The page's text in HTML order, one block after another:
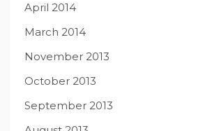
April 2014
March 2014
November 2013
October 2013
September 2013